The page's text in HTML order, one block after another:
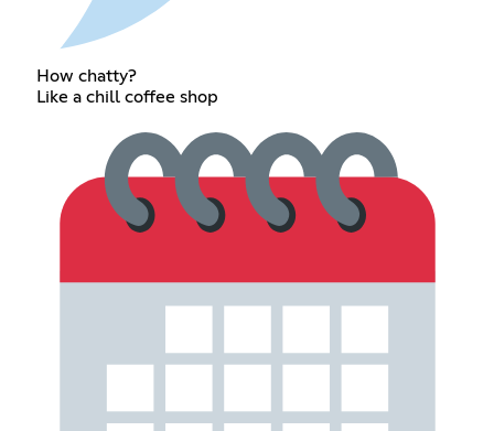
How chatty?
Like a chill coffee shop